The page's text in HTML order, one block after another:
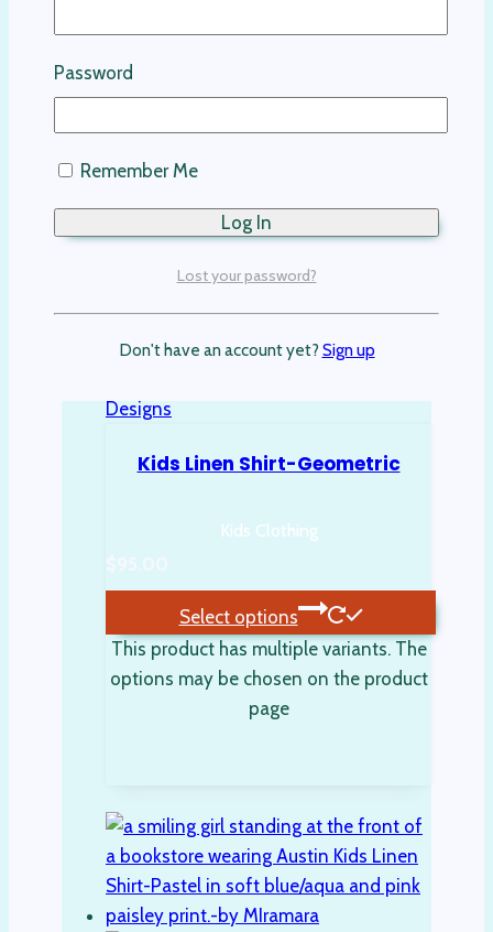
Kids Linen Shirt-Geometric
Kids Clothing
$95.00
Select options
This product has multiple variants. The
options may be chosen on the product
page
Password
Remember Me
Lost your password?
Don't have an account yet? Sign up